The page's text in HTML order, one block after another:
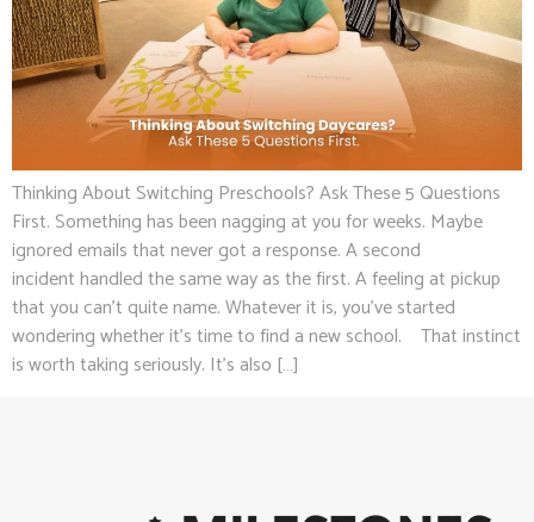
Thinking About Switching Preschools? Ask These 5 Questions
First. Something has been nagging at you for weeks. Maybe
ignored emails that never got a response. A second
incident handled the same way as the first. A feeling at pickup
that you can’t quite name. Whatever it is, you’ve started
wondering whether it’s time to find a new school. That instinct
is worth taking seriously. It’s also […]